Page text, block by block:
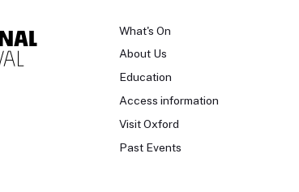
What's On
About Us
Education
Access information
Visit Oxford
Past Events